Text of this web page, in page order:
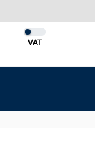
VAT